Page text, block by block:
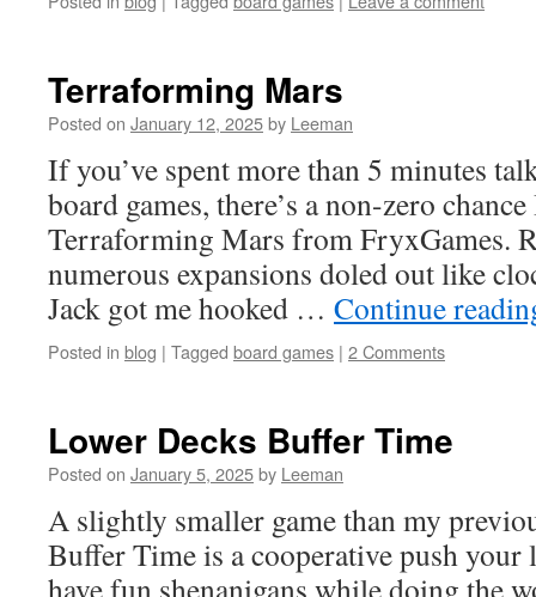
Terraforming Mars
Posted on January 12, 2025by Leeman
If you’ve spent more than 5 minutes
board games, there’s a non-zero
Terraforming Mars from FryxGames.
numerous expansions doled out like
Jack got me hooked … Continue
Posted in blog | Tagged board games | 2 Comments
Lower Decks Buffer Time
Posted on January 5, 2025by Leeman
A slightly smaller game than my
Buffer Time is a cooperative push
have fun shenanigans while doing the